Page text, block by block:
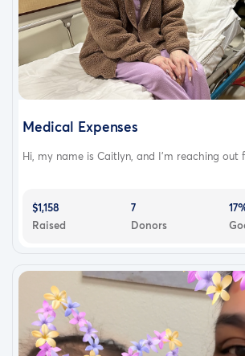
Medical Expenses
Hi, my name is Caitlyn, and I'm reaching out
$1,158
Raised
7
Donors